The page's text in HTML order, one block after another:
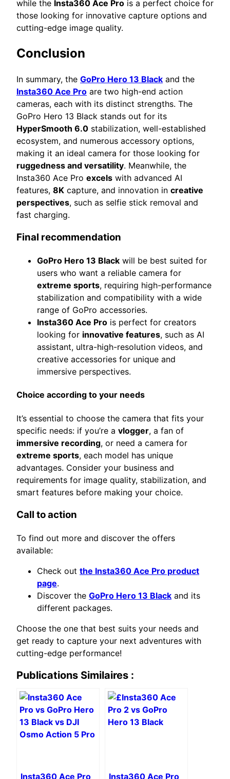
while the Insta360 Ace Pro is a perfect choice for
those looking for innovative capture options and
cutting-edge image quality.
Conclusion
In summary, the GoPro Hero 13 Black and the
Insta360 Ace Pro are two high-end action
cameras, each with its distinct strengths. The
GoPro Hero 13 Black stands out for its
HyperSmooth 6.0 stabilization, well-established
ecosystem, and numerous accessory options,
making it an ideal camera for those looking for
ruggedness and versatility. Meanwhile, the
Insta360 Ace Pro excels with advanced AI
features, 8K capture, and innovation in creative
perspectives, such as selfie stick removal and
fast charging.
Final recommendation
GoPro Hero 13 Black will be best suited for
users who want a reliable camera for
extreme sports, requiring high-performance
stabilization and compatibility with a wide
range of GoPro accessories.
Insta360 Ace Pro is perfect for creators
looking for innovative features, such as AI
assistant, ultra-high-resolution videos, and
creative accessories for unique and
immersive perspectives.
Choice according to your needs
It’s essential to choose the camera that fits your
specific needs: if you’re a vlogger, a fan of
immersive recording, or need a camera for
extreme sports, each model has unique
advantages. Consider your business and
requirements for image quality, stabilization, and
smart features before making your choice.
Call to action
To find out more and discover the offers
available:
Check out the Insta360 Ace Pro product
page.
Discover the GoPro Hero 13 Black and its
different packages.
Choose the one that best suits your needs and
get ready to capture your next adventures with
cutting-edge performance!
Publications Similaires :
Insta360 Ace Pro Insta360 Ace Pro